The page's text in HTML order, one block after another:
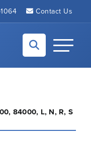
Contact Us
Toggle
84000, L, N, R, S